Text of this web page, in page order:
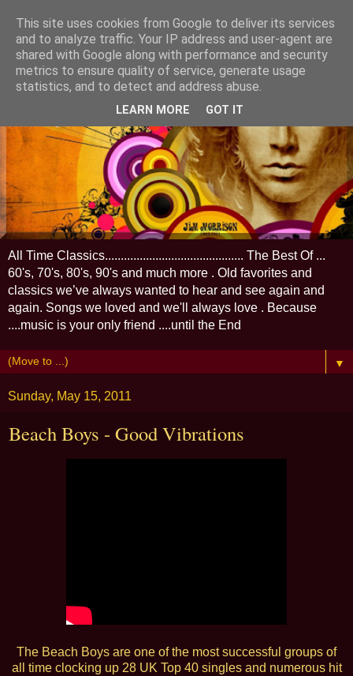
All Time Classics............................................ The Best Of ...
60's, 70's, 80's, 90's and much more . Old favorites and
classics we’ve always wanted to hear and see again and
again. Songs we loved and we'll always love . Because
....music is your only friend ....until the End
▼
Sunday, May 15, 2011
Beach Boys - Good Vibrations
The Beach Boys are one of the most successful groups of
all time clocking up 28 UK Top 40 singles and numerous hit
This site uses cookies from Google to deliver its services
and to analyze traffic. Your IP address and user-agent are
shared with Google along with performance and security
metrics to ensure quality of service, generate usage
statistics, and to detect and address abuse.
LEARN MORE GOT IT